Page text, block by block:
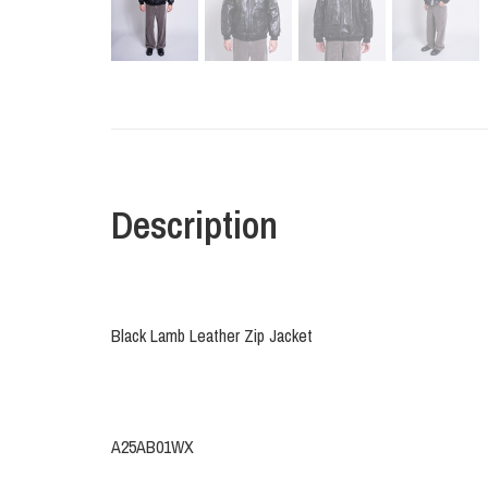
Description
Black Lamb Leather Zip Jacket
A25AB01WX